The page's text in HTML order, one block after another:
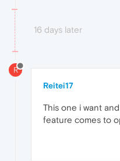
16 days later
R
Reitei17
This one i want
feature comes to